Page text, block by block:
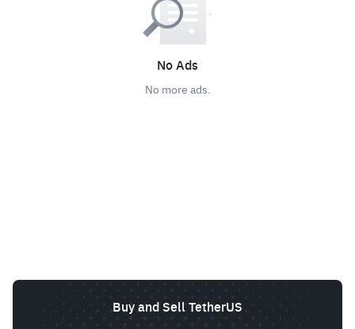
No Ads
No more ads.
Buy and Sell TetherUS